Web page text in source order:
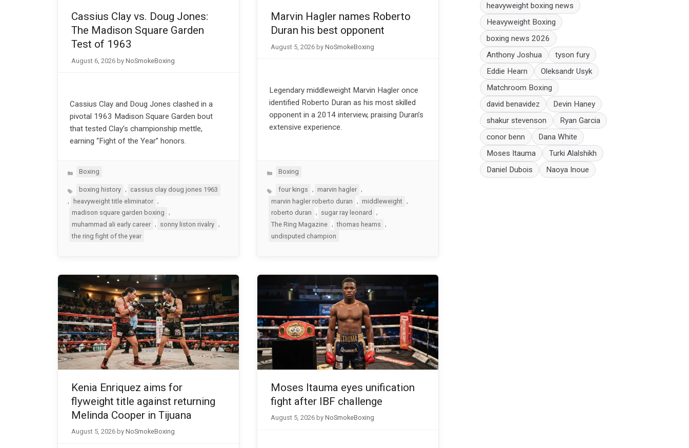
Cassius Clay vs. Doug Jones:
The Madison Square Garden
Test of 1963
August 6, 2026 by NoSmokeBoxing
Cassius Clay and Doug Jones clashed in a
pivotal 1963 Madison Square Garden bout
that tested Clay’s championship mettle,
earning “Fight of the Year” honors.
Categories
Boxing
Tagsboxing history , cassius clay doug jones 1963
heavyweight title eliminator
madison square garden boxing
,
muhammad ali early career
sonny liston rivalry
the ring fight of the year
Marvin Hagler names Roberto
Duran his best opponent
August 5, 2026 by NoSmokeBoxing
Legendary middleweight Marvin Hagler once
identified Roberto Duran as his most skilled
opponent in a 2014 interview, praising Duran’s
extensive experience.
Categories
Boxing
Tagsfour kings , marvin hagler ,
marvin hagler roberto duran
middleweight
roberto duran
, sugar ray leonard
,
The Ring Magazine
thomas hearns
undisputed champion
Kenia Enriquez aims for
flyweight title against returning
Melinda Cooper in Tijuana
August 5, 2026 by NoSmokeBoxing
Moses Itauma eyes unification
fight after IBF challenge
August 5, 2026 by NoSmokeBoxing
heavyweight boxing news
Heavyweight Boxing
boxing news 2026
Anthony Joshua
tyson fury
Eddie Hearn
Oleksandr Usyk
Matchroom Boxing
david benavidez
Devin Haney
shakur stevenson
Ryan Garcia
conor benn
Dana White
Moses Itauma
Turki Alalshikh
Daniel Dubois
Naoya Inoue